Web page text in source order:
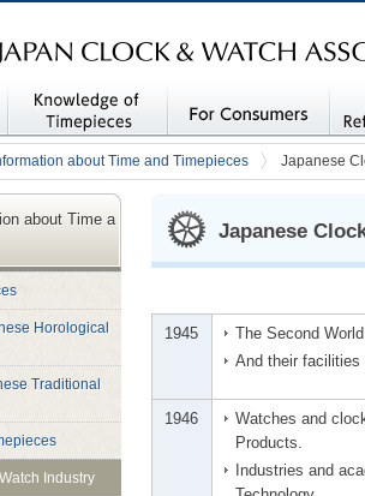
ASSOCIATION (JCWA)
Knowledge of timepiecFor Consumers
about Time and Timepieces Japanese
Japanese
1945
The Second
And their facilities
1946
Watches and
Products.
Industries and
about Time a
Horological
Traditional
Industry